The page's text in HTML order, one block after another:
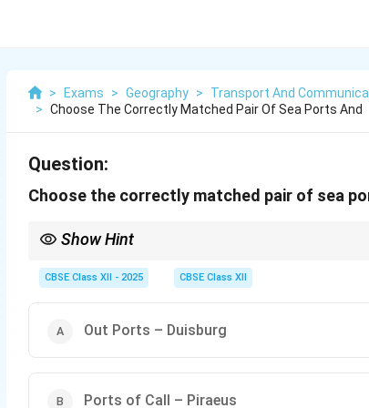
> Exams > Geography >
Transport And
> Choose The Correctly Matched Pair Of Sea Ports And
Question:
Choose the correctly matched pair of sea
Show Hint
functions and ports of call are for refueling or docking
CBSE Class XII - 2025 CBSE Class XII
Out Ports – Duisburg
Ports of Call – Piraeus